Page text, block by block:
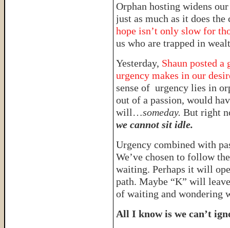
Orphan hosting widens
just as much as it does
hope isn’t only slow for
us who are trapped in
Yesterday, Shaun posted
urgency makes in our
sense of urgency lies in
out of a passion, would
will…someday. But right
we cannot sit idle.
Urgency combined with
We’ve chosen to follow
waiting. Perhaps it will
path. Maybe “K” will
of waiting and wondering
All I know is we can’t